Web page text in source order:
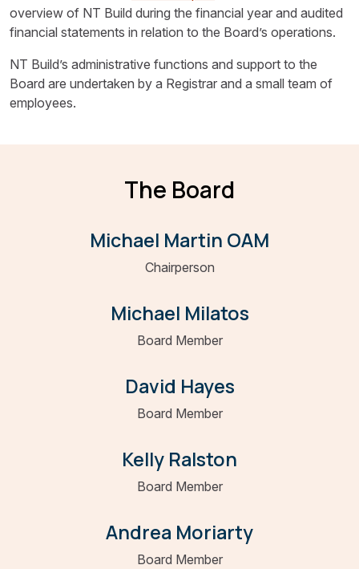
overview of NT Build during the financial year and audited
financial statements in relation to the Board’s operations.
NT Build’s administrative functions and support to the
Board are undertaken by a Registrar and a small team of
employees.
The Board
Michael Martin OAM
Chairperson
Michael Milatos
Board Member
David Hayes
Board Member
Kelly Ralston
Board Member
Andrea Moriarty
Board Member